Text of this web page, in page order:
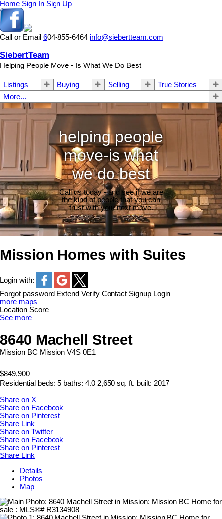
Home Sign In Sign Up
Call or Email 604-855-6464 info@siebertteam.com
SiebertTeam
Helping People Move - Is What We Do Best
Listings Buying Selling
True Stories
More...
helping people
move-is what
we do best
Call us today - and see if we are
the kind of people that you can
trust with your next move.
Mission Homes with Suites
Login with:
Forgot password Extend Verify Contact Signup Login
more maps
Location Score
See more
8640 Machell Street
Mission BC Mission V4S 0E1
$849,900
Residential beds: 5 baths: 4.0 2,650 sq. ft. built: 2017
Share on X
Share on Facebook
Share on Pinterest
Share Link
Share on Twitter
Share on Facebook
Share on Pinterest
Share Link
Details
Photos
Map